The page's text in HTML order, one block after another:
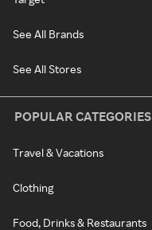
See All Brands
See All Stores
POPULAR CATEGORIES
Travel & Vacations
Clothing
Food, Drinks & Restaurants